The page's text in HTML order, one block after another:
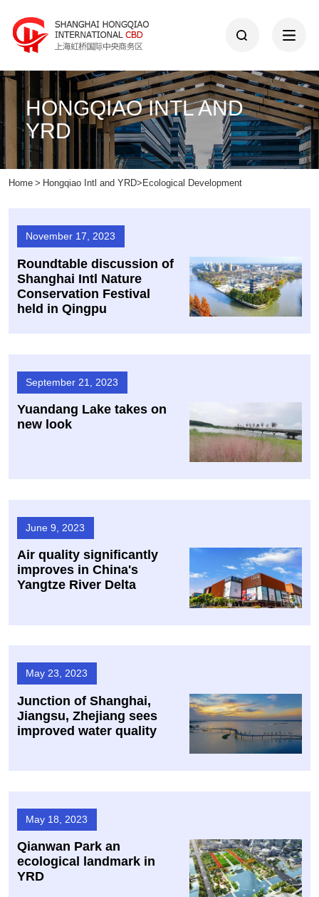
HONGQIAO INTL AND
YRD
Home > Hongqiao Intl and YRD>Ecological Development
November 17, 2023
Roundtable discussion of
Shanghai Intl Nature
Conservation Festival
held in Qingpu
September 21, 2023
Yuandang Lake takes on
new look
June 9, 2023
Air quality significantly
improves in China's
Yangtze River Delta
May 23, 2023
Junction of Shanghai,
Jiangsu, Zhejiang sees
improved water quality
May 18, 2023
Qianwan Park an
ecological landmark in
YRD